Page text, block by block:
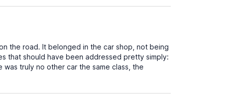
the road. It belonged in the car shop, not being
that should have been addressed pretty simply:
truly no other car the same class, the